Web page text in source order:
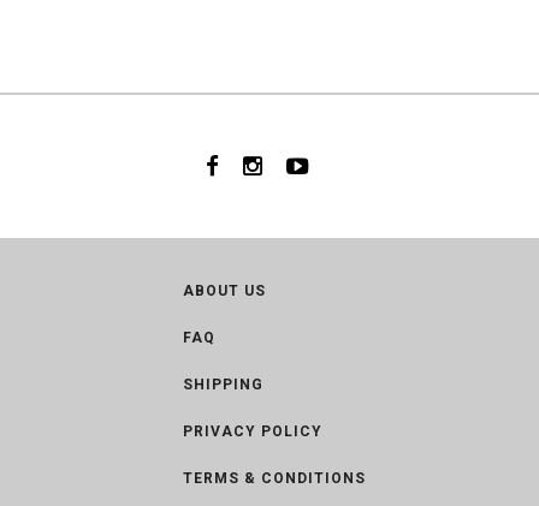
ABOUT US
FAQ
SHIPPING
PRIVACY POLICY
TERMS & CONDITIONS